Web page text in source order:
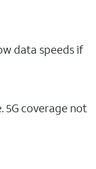
data speeds if
5G coverage not